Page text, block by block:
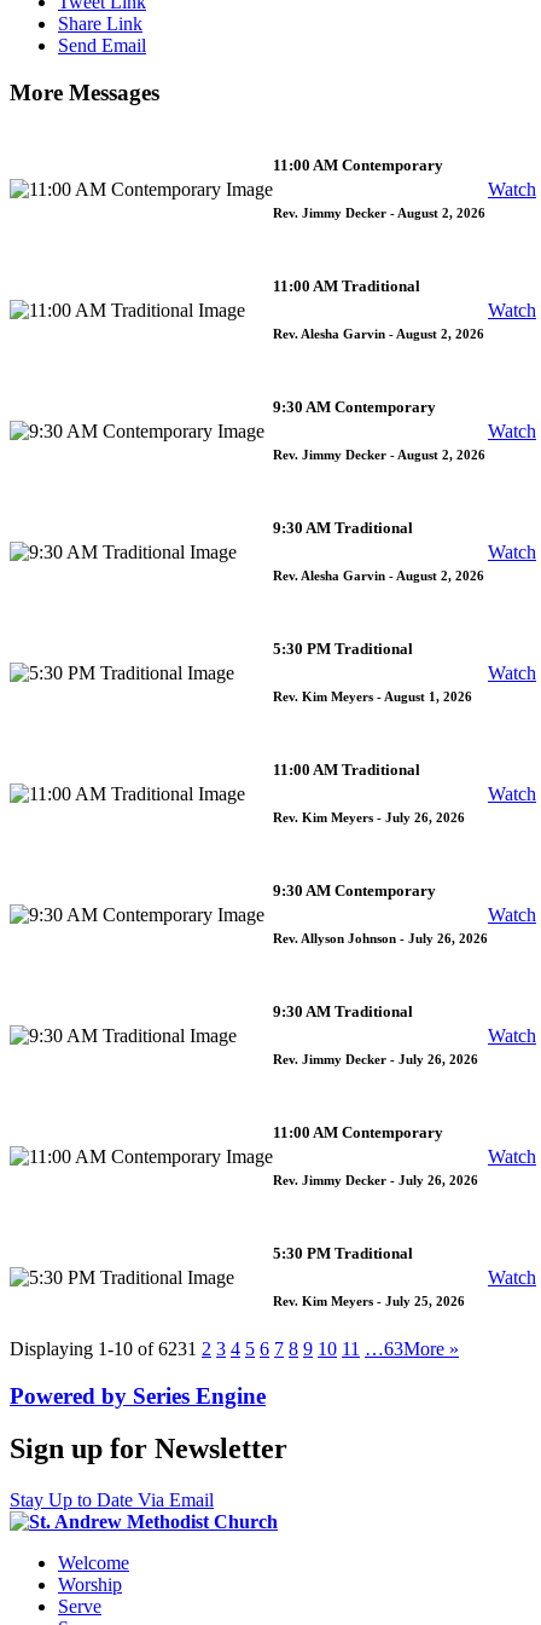
Share Link
Send Email
More Messages
11:00 AM Contemporary
Rev. Jimmy Decker - August 2, 2026
Watch
11:00 AM Traditional
Rev. Alesha Garvin - August 2, 2026
Watch
9:30 AM Contemporary
Rev. Jimmy Decker - August 2, 2026
Watch
9:30 AM Traditional
Rev. Alesha Garvin - August 2, 2026
Watch
5:30 PM Traditional
Rev. Kim Meyers - August 1, 2026
Watch
11:00 AM Traditional
Rev. Kim Meyers - July 26, 2026
Watch
9:30 AM Contemporary
Rev. Allyson Johnson - July 26, 2026
Watch
9:30 AM Traditional
Rev. Jimmy Decker - July 26, 2026
Watch
11:00 AM Contemporary
Rev. Jimmy Decker - July 26, 2026
Watch
5:30 PM Traditional
Rev. Kim Meyers - July 25, 2026
Watch
Displaying 1-10 of 6231 2 3 4 5 6 7 8 9 10 11 …63More »
Powered by Series Engine
Sign up for Newsletter
Stay Up to Date Via Email
Welcome
Worship
Serve